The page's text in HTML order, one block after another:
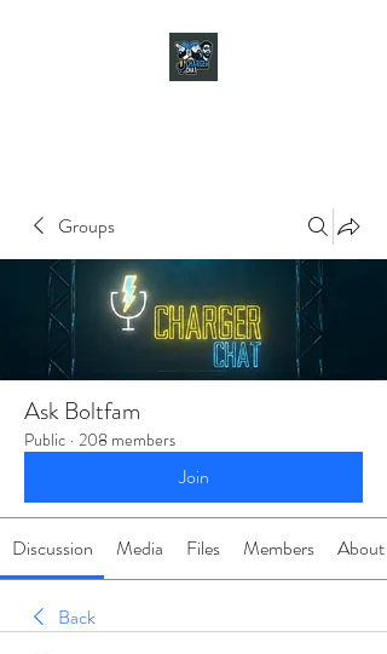
Groups
Ask Boltfam
Public · 208 members
Join
Discussion Media Files Members About
Back